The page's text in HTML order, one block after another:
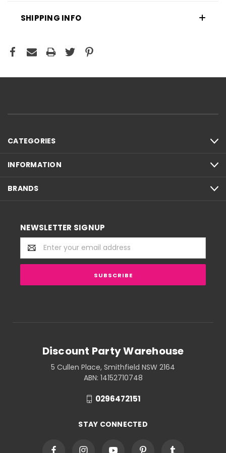
SHIPPING INFO
CATEGORIES
INFORMATION
BRANDS
NEWSLETTER SIGNUP
Email
Address
Discount Party Warehouse
5 Cullen Place, Smithfield NSW 2164
ABN: 14152710748
0296472151
STAY CONNECTED